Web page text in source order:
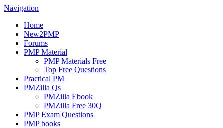
Navigation
Home
New2PMP
Forums
PMP Material
PMP Materials Free
Top Free Questions
Practical PM
PMZilla Qs
PMZilla Ebook
PMZilla Free 30Q
PMP Exam Questions
PMP books